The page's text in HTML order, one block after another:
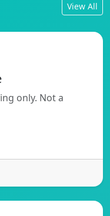
View All
only. Not a